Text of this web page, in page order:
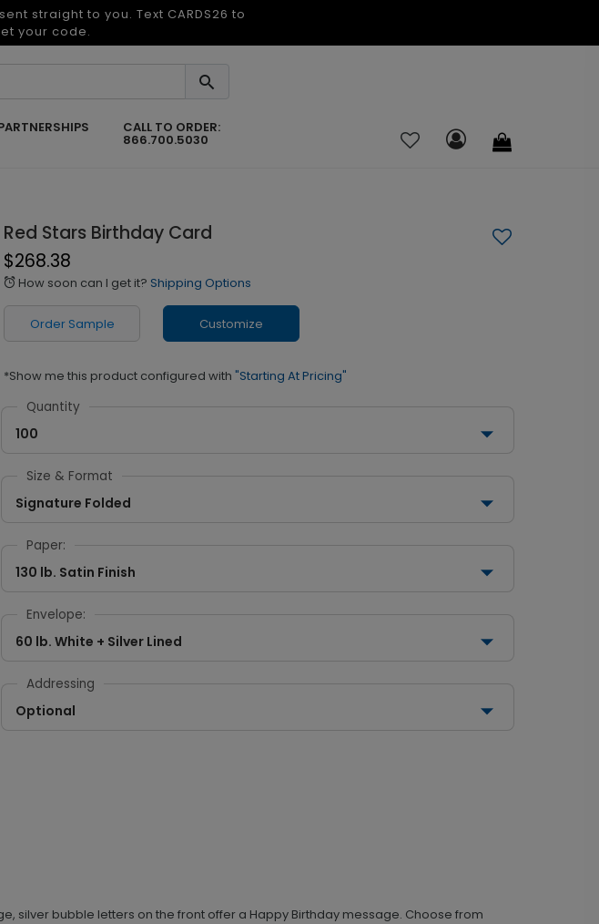
straight to you. Text CARDS26 to
your code.
CALL TO ORDER:
866.700.5030
Red Stars Birthday Card
$268.38
alarm How soon can I get it? Shipping Options
Order Sample Customize
*Show me this product configured with "Starting At Pricing"
Quantity
100
Size & Format
Signature Folded
Paper:
130 lb. Satin Finish
Envelope:
60 lb. White + Silver Lined
Addressing
Optional
silver bubble letters on the front offer a Happy Birthday message. Choose from